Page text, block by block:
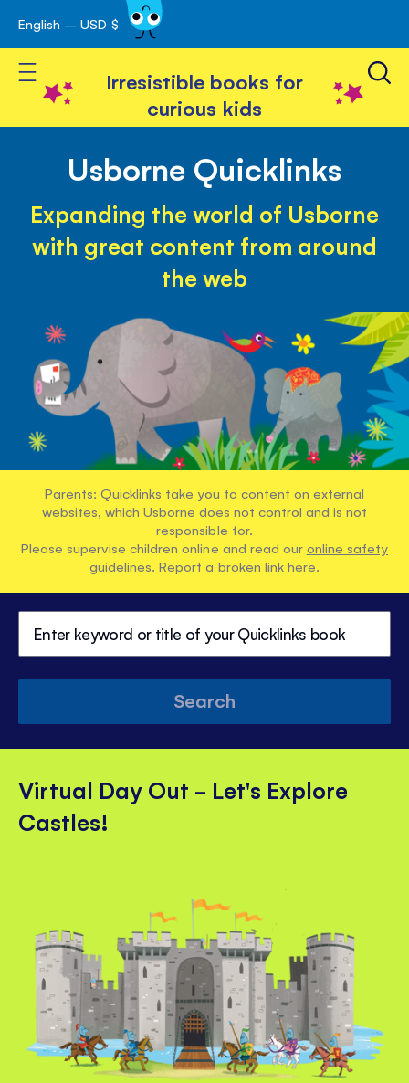
Skip
to
Content
English – USD $
Toggle Nav
Irresistible books for
curious kids
Usborne Quicklinks
Expanding the world of Usborne
with great content from around
the web
Parents: Quicklinks take you to content on external
websites, which Usborne does not control and is not
responsible for.
Please supervise children online and read our online safety
guidelines. Report a broken link here.
Search
Virtual Day Out - Let's Explore
Castles!